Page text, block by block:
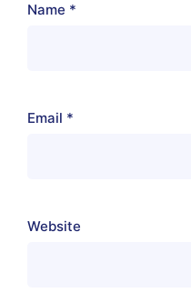
Name *
Email *
Website